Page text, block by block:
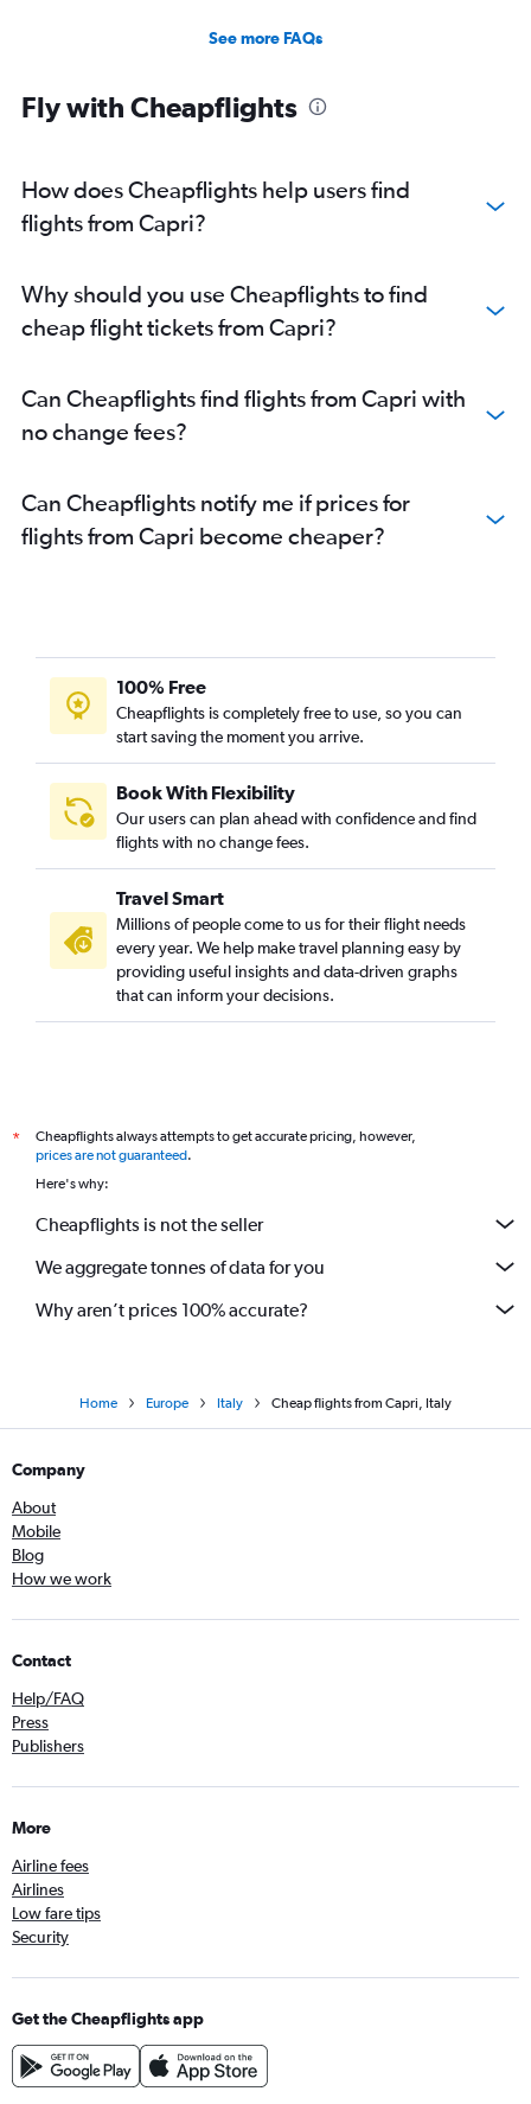
See more FAQs
Fly with Cheapflights
How does Cheapflights help users find
flights from Capri?
Why should you use Cheapflights to find
cheap flight tickets from Capri?
Can Cheapflights find flights from Capri with
no change fees?
Can Cheapflights notify me if prices for
flights from Capri become cheaper?
100% Free
Cheapflights is completely free to use, so you can
start saving the moment you arrive.
Book With Flexibility
Our users can plan ahead with confidence and find
flights with no change fees.
Travel Smart
Millions of people come to us for their flight needs
every year. We help make travel planning easy by
providing useful insights and data-driven graphs
that can inform your decisions.
*
Cheapflights always attempts to get accurate pricing, however,
prices are not guaranteed.
Here's why:
Cheapflights is not the seller
We aggregate tonnes of data for you
Why aren’t prices 100% accurate?
Home Europe Italy Cheap flights from Capri, Italy
Company
About
Mobile
Blog
How we work
Contact
Help/FAQ
Press
Publishers
More
Airline fees
Airlines
Low fare tips
Security
Get the Cheapflights app